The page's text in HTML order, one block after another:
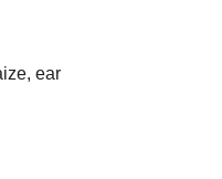
ear